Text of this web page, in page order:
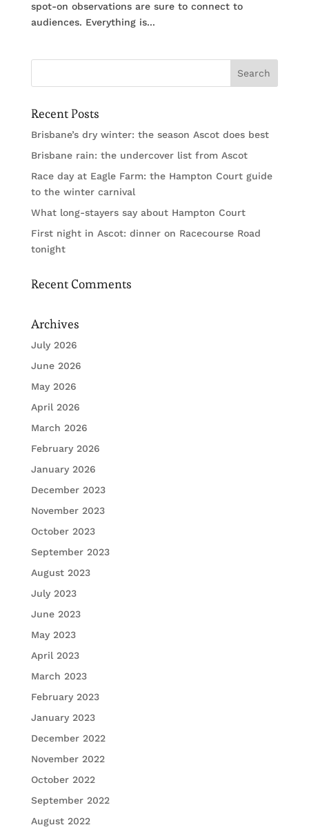
spot-on observations are sure to connect to
audiences. Everything is...
Recent Posts
Brisbane’s dry winter: the season Ascot does best
Brisbane rain: the undercover list from Ascot
Race day at Eagle Farm: the Hampton Court guide
to the winter carnival
What long-stayers say about Hampton Court
First night in Ascot: dinner on Racecourse Road
tonight
Recent Comments
Archives
July 2026
June 2026
May 2026
April 2026
March 2026
February 2026
January 2026
December 2023
November 2023
October 2023
September 2023
August 2023
July 2023
June 2023
May 2023
April 2023
March 2023
February 2023
January 2023
December 2022
November 2022
October 2022
September 2022
August 2022